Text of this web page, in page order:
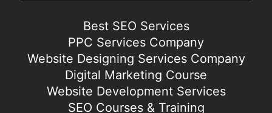
Best SEO Services
PPC Services Company
Website Designing Services Company
Digital Marketing Course
Website Development Services
SEO Courses & Training